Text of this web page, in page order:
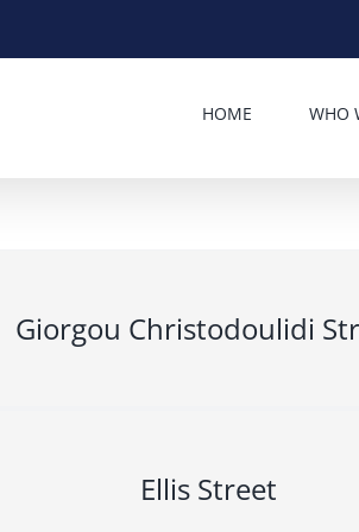
HOME WHO
Giorgou Christodoulidi
Ellis Street